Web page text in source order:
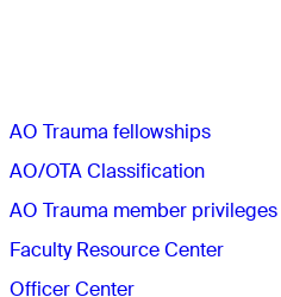
AO Trauma fellowships
AO/OTA Classification
AO Trauma member privileges
Faculty Resource Center
Officer Center